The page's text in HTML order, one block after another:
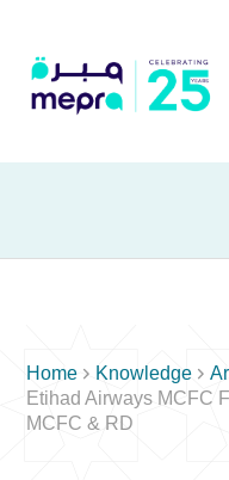
Home  Knowledge 
Etihad Airways MCFC
MCFC & RD